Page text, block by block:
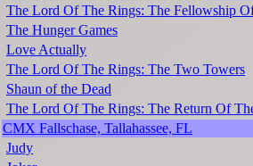
The Lord Of The Rings: The Fellowship
The Hunger Games
Love Actually
The Lord Of The Rings: The Two Towers
Shaun of the Dead
The Lord Of The Rings: The Return Of
CMX Fallschase, Tallahassee, FL
Judy